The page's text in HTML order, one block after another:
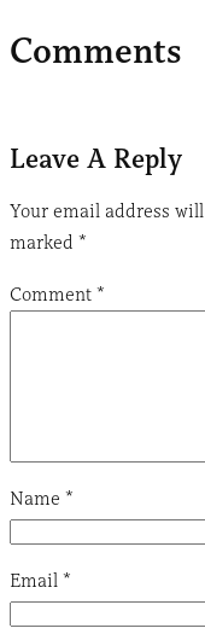
Comments
Leave A Reply
Your email address
marked *
Comment *
Name *
Email *